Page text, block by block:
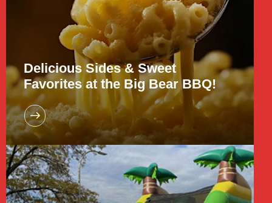
Delicious Sides & Sweet
Favorites at the Big Bear BBQ!